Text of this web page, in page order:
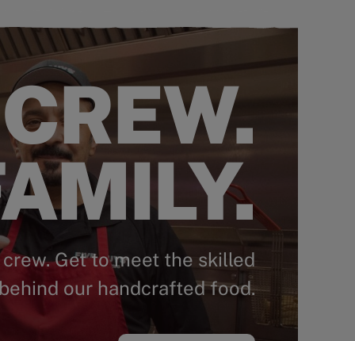
Get to meet the skilled
our handcrafted food.